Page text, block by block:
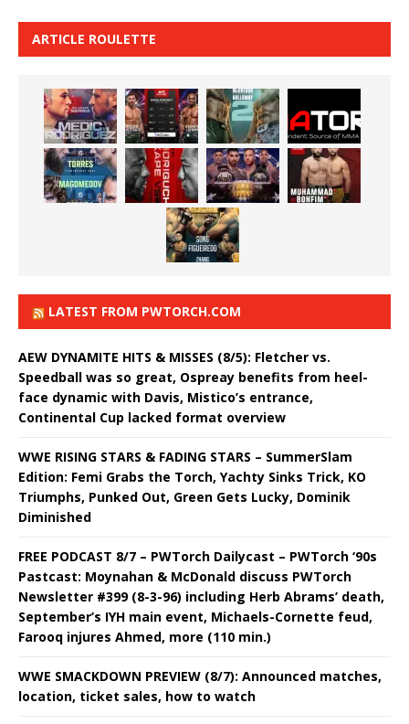
ARTICLE ROULETTE
LATEST FROM PWTORCH.COM
AEW DYNAMITE HITS & MISSES (8/5): Fletcher vs.
Speedball was so great, Ospreay benefits from heel-
face dynamic with Davis, Mistico’s entrance,
Continental Cup lacked format overview
WWE RISING STARS & FADING STARS – SummerSlam
Edition: Femi Grabs the Torch, Yachty Sinks Trick, KO
Triumphs, Punked Out, Green Gets Lucky, Dominik
Diminished
FREE PODCAST 8/7 – PWTorch Dailycast – PWTorch ‘90s
Pastcast: Moynahan & McDonald discuss PWTorch
Newsletter #399 (8-3-96) including Herb Abrams’ death,
September’s IYH main event, Michaels-Cornette feud,
Farooq injures Ahmed, more (110 min.)
WWE SMACKDOWN PREVIEW (8/7): Announced matches,
location, ticket sales, how to watch